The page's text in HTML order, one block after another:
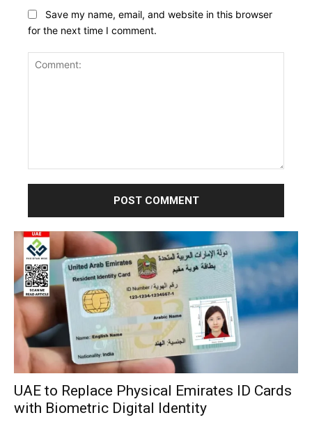
Save my name, email, and website in this browser
for the next time I comment.
UAE to Replace Physical Emirates ID Cards
with Biometric Digital Identity